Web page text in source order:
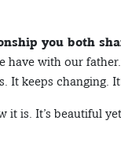
you both
have with our
It keeps changing.
it is. It’s beautiful